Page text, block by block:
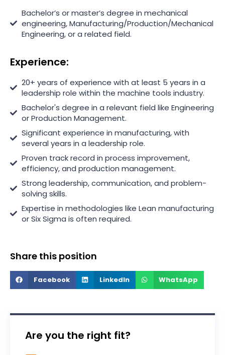
Bachelor’s or master’s degree in mechanical
engineering, Manufacturing/Production/Mechanical
Engineering, or a related field.
Experience:
20+ years of experience with at least 5 years in a
leadership role within the machine tools industry.
Bachelor's degree in a relevant field like Engineering
or Production Management.
Significant experience in manufacturing, with
several years in a leadership role.
Proven track record in process improvement,
efficiency, and production management.
Strong leadership, communication, and problem-
solving skills.
Expertise in methodologies like Lean manufacturing
or Six Sigma is often required.
Share this position
Facebook LinkedIn WhatsApp
Are you the right fit?